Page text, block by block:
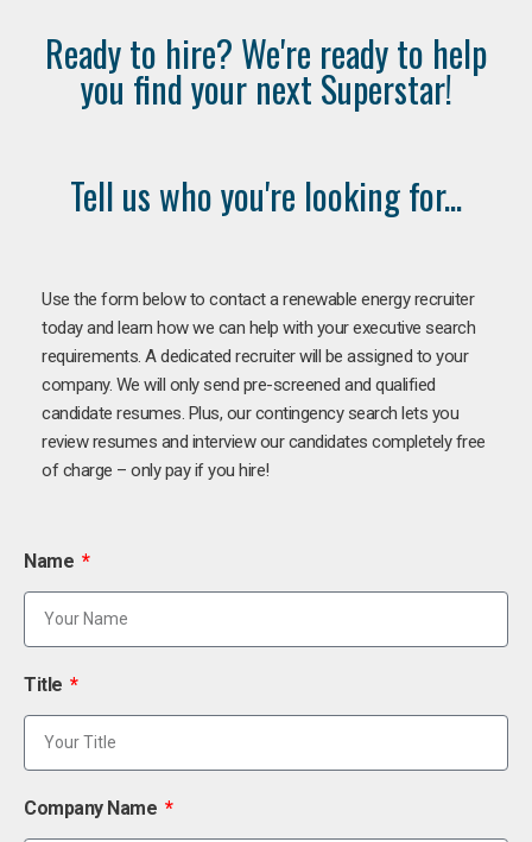
Ready to hire? We're ready to help
you find your next Superstar!
Tell us who you're looking for...
Use the form below to contact a renewable energy recruiter
today and learn how we can help with your executive search
requirements. A dedicated recruiter will be assigned to your
company. We will only send pre-screened and qualified
candidate resumes. Plus, our contingency search lets you
review resumes and interview our candidates completely free
of charge – only pay if you hire!
Name
Title
Company Name